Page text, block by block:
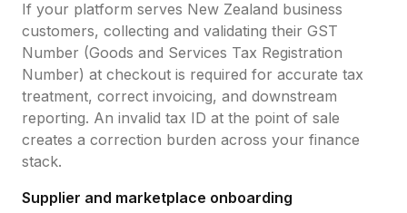
If your platform serves New Zealand business
customers, collecting and validating their GST
Number (Goods and Services Tax Registration
Number) at checkout is required for accurate tax
treatment, correct invoicing, and downstream
reporting. An invalid tax ID at the point of sale
creates a correction burden across your finance
stack.
Supplier and marketplace onboarding